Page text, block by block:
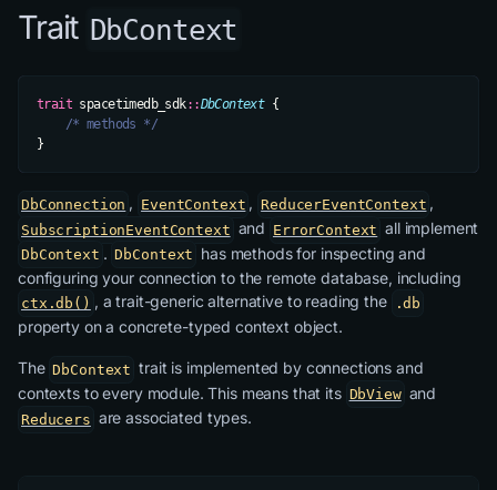
Trait DbContext
trait spacetimedb_sdk::DbContext {
    /* methods */
}
DbConnection , EventContext , ReducerEventContext ,
SubscriptionEventContext and ErrorContext all implement
DbContext . DbContext has methods for inspecting and
configuring your connection to the remote database, including
ctx.db() , a trait-generic alternative to reading the .db
property on a concrete-typed context object.
The DbContext trait is implemented by connections and
contexts toeverymodule. This means that its DbView and
Reducers are associated types.